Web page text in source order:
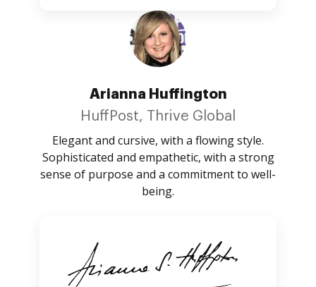
Arianna Huffington
HuffPost, Thrive Global
Elegant and cursive, with a flowing style.
Sophisticated and empathetic, with a strong
sense of purpose and a commitment to well-
being.